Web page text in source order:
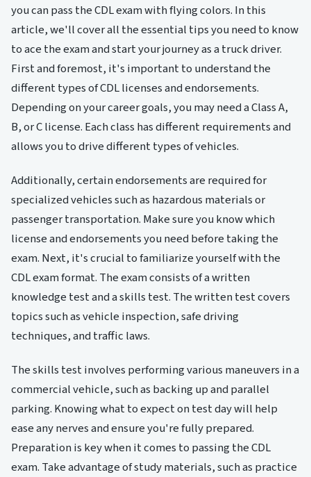
you can pass the CDL exam with flying colors. In this
article, we'll cover all the essential tips you need to know
to ace the exam and start your journey as a truck driver.
First and foremost, it's important to understand the
different types of CDL licenses and endorsements.
Depending on your career goals, you may need a Class A,
B, or C license. Each class has different requirements and
allows you to drive different types of vehicles.
Additionally, certain endorsements are required for
specialized vehicles such as hazardous materials or
passenger transportation. Make sure you know which
license and endorsements you need before taking the
exam. Next, it's crucial to familiarize yourself with the
CDL exam format. The exam consists of a written
knowledge test and a skills test. The written test covers
topics such as vehicle inspection, safe driving
techniques, and traffic laws.
The skills test involves performing various maneuvers in a
commercial vehicle, such as backing up and parallel
parking. Knowing what to expect on test day will help
ease any nerves and ensure you're fully prepared.
Preparation is key when it comes to passing the CDL
exam. Take advantage of study materials, such as practice